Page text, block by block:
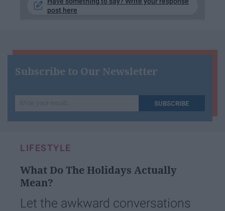
post here
Subscribe to Our Newsletter
your
email...
SUBSCRIBE
LIFESTYLE
What Do The Holidays Actually
Mean?
Let the awkward conversations